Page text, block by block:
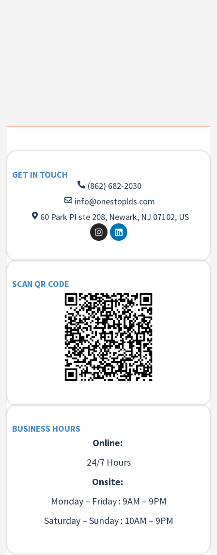
GET IN TOUCH
(862) 682-2030
info@onestoplds.com
60 Park Pl ste 208, Newark, NJ 07102, US
SCAN QR CODE
BUSINESS HOURS
Online:
24/7 Hours
Onsite:
Monday – Friday : 9AM – 9PM
Saturday – Sunday : 10AM – 9PM